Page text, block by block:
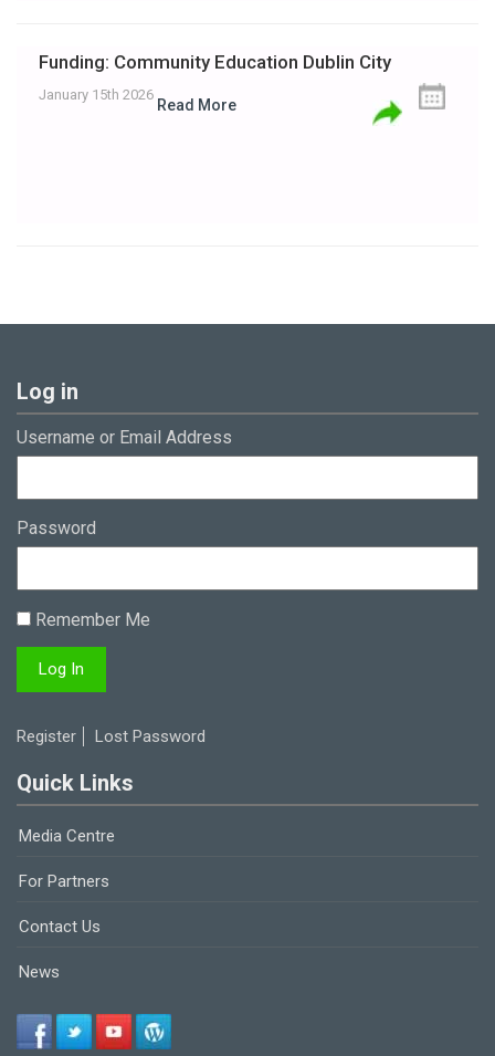
Funding: Community Education Dublin City
January 15th 2026
Read More
Log in
Username or Email Address
Password
Remember Me
Register Lost Password
Quick Links
Media Centre
For Partners
Contact Us
News